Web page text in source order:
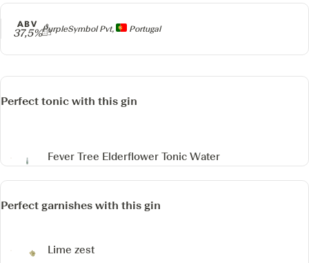
Producer
PurpleSymbol Pvt, Portugal
ABV
37,5%
Perfect tonic with this gin
Fever Tree Elderflower Tonic Water
Perfect garnishes with this gin
Lime zest